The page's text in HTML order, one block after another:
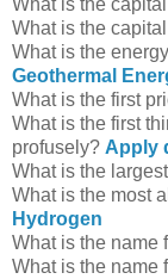
What is the
What is the
What is the
Geothermal
What is the first
What is the first
profusely? Apply
What is the
What is the most
Hydrogen
What is the name
What is the name